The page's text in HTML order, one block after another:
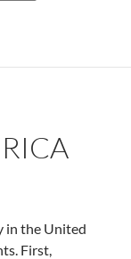
in the United
First,